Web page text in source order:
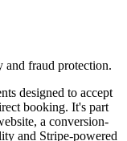
and fraud protection.
designed to accept
booking. It's part
a conversion-
and Stripe-powered